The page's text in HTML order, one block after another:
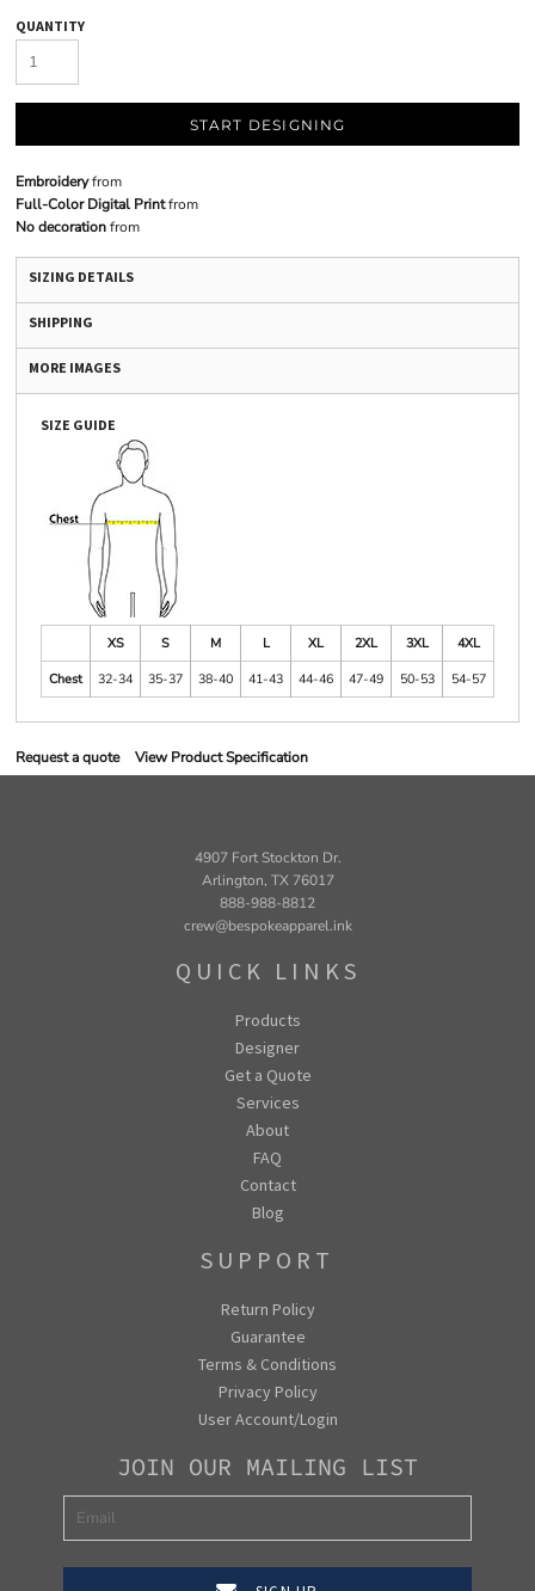
QUANTITY
START DESIGNING
Embroideryfrom
Full-Color Digital Printfrom
No decorationfrom
SIZING DETAILS
SHIPPING
MORE IMAGES
SIZE GUIDE
XS S M L XL 2XL 3XL
4XL
Chest
32-34 35-37 38-40 41-43 44-46 47-49 50-53 54-57
Request a quote View Product Specification
4907 Fort Stockton Dr.
Arlington, TX 76017
888-988-8812
crew@bespokeapparel.ink
QUICK LINKS
Products
Designer
Get a Quote
Services
About
FAQ
Contact
Blog
SUPPORT
Return Policy
Guarantee
Terms & Conditions
Privacy Policy
User Account/Login
JOIN OUR MAILING LIST